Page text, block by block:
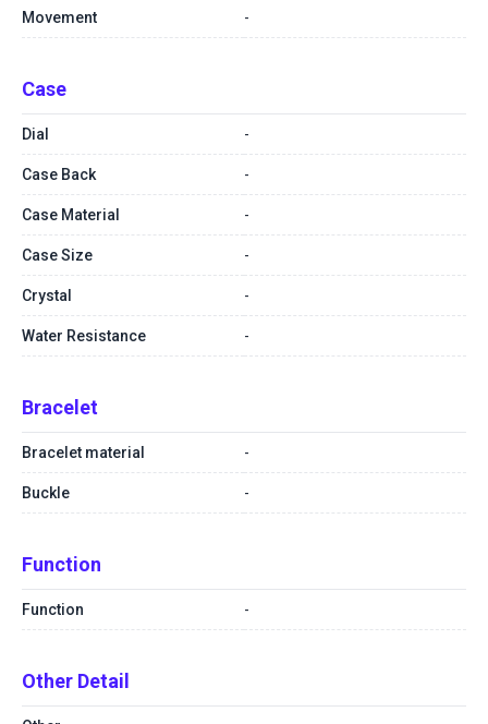
Movement -
Case
Dial -
Case Back -
Case Material -
Case Size -
Crystal -
Water Resistance -
Bracelet
Bracelet material -
Buckle -
Function
Function -
Other Detail